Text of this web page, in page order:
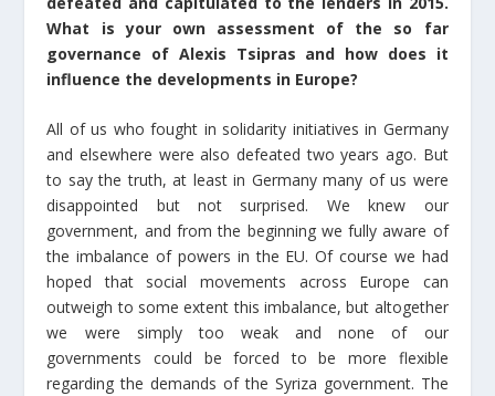
What is your own assessment of the so far
governance of Alexis Tsipras and how does it
influence the developments in Europe?
All of us who fought in solidarity initiatives in Germany
and elsewhere were also defeated two years ago. But
to say the truth, at least in Germany many of us were
disappointed but not surprised. We knew our
government, and from the beginning we fully aware of
the imbalance of powers in the EU. Of course we had
hoped that social movements across Europe can
outweigh to some extent this imbalance, but altogether
we were simply too weak and none of our
governments could be forced to be more flexible
regarding the demands of the Syriza government. The